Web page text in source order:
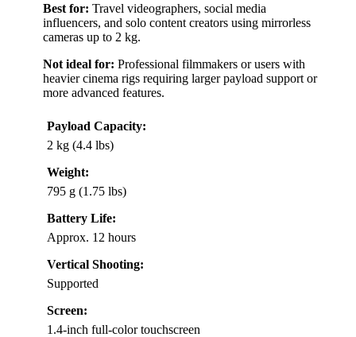
Best for: Travel videographers, social media
influencers, and solo content creators using mirrorless
cameras up to 2 kg.
Not ideal for: Professional filmmakers or users with
heavier cinema rigs requiring larger payload support or
more advanced features.
Payload Capacity:
2 kg (4.4 lbs)
Weight:
795 g (1.75 lbs)
Battery Life:
Approx. 12 hours
Vertical Shooting:
Supported
Screen:
1.4-inch full-color touchscreen